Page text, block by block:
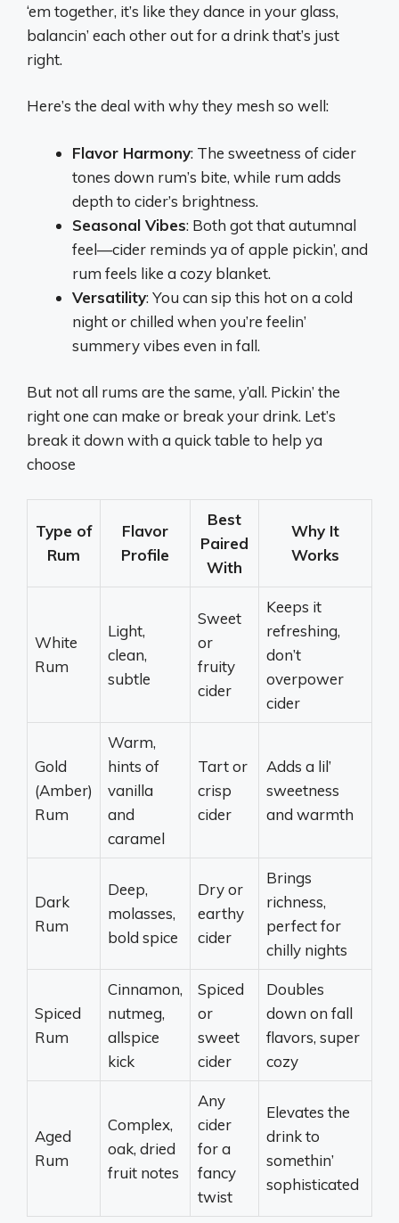
‘em together, it’s like they dance in your glass,
balancin’ each other out for a drink that’s just
right.
Here’s the deal with why they mesh so well:
Flavor Harmony: The sweetness of cider
tones down rum’s bite, while rum adds
depth to cider’s brightness.
Seasonal Vibes: Both got that autumnal
feel—cider reminds ya of apple pickin’, and
rum feels like a cozy blanket.
Versatility: You can sip this hot on a cold
night or chilled when you’re feelin’
summery vibes even in fall.
But not all rums are the same, y’all. Pickin’ the
right one can make or break your drink. Let’s
break it down with a quick table to help ya
choose
Type of
Rum
Flavor
Profile
Best
Paired
With
Why It
Works
White
Rum
Light,
clean,
subtle
Sweet
or
fruity
cider
Keeps it
refreshing,
don’t
overpower
cider
Gold
(Amber)
Rum
Warm,
hints of
vanilla
and
caramel
Tart or
crisp
cider
Adds a lil’
sweetness
and warmth
Dark
Rum
Deep,
molasses,
bold spice
Dry or
earthy
cider
Brings
richness,
perfect for
chilly nights
Spiced
Rum
Cinnamon,
nutmeg,
allspice
kick
Spiced
or
sweet
cider
Doubles
down on fall
flavors, super
cozy
Aged
Rum
Complex,
oak, dried
fruit notes
Any
cider
for a
fancy
twist
Elevates the
drink to
somethin’
sophisticated